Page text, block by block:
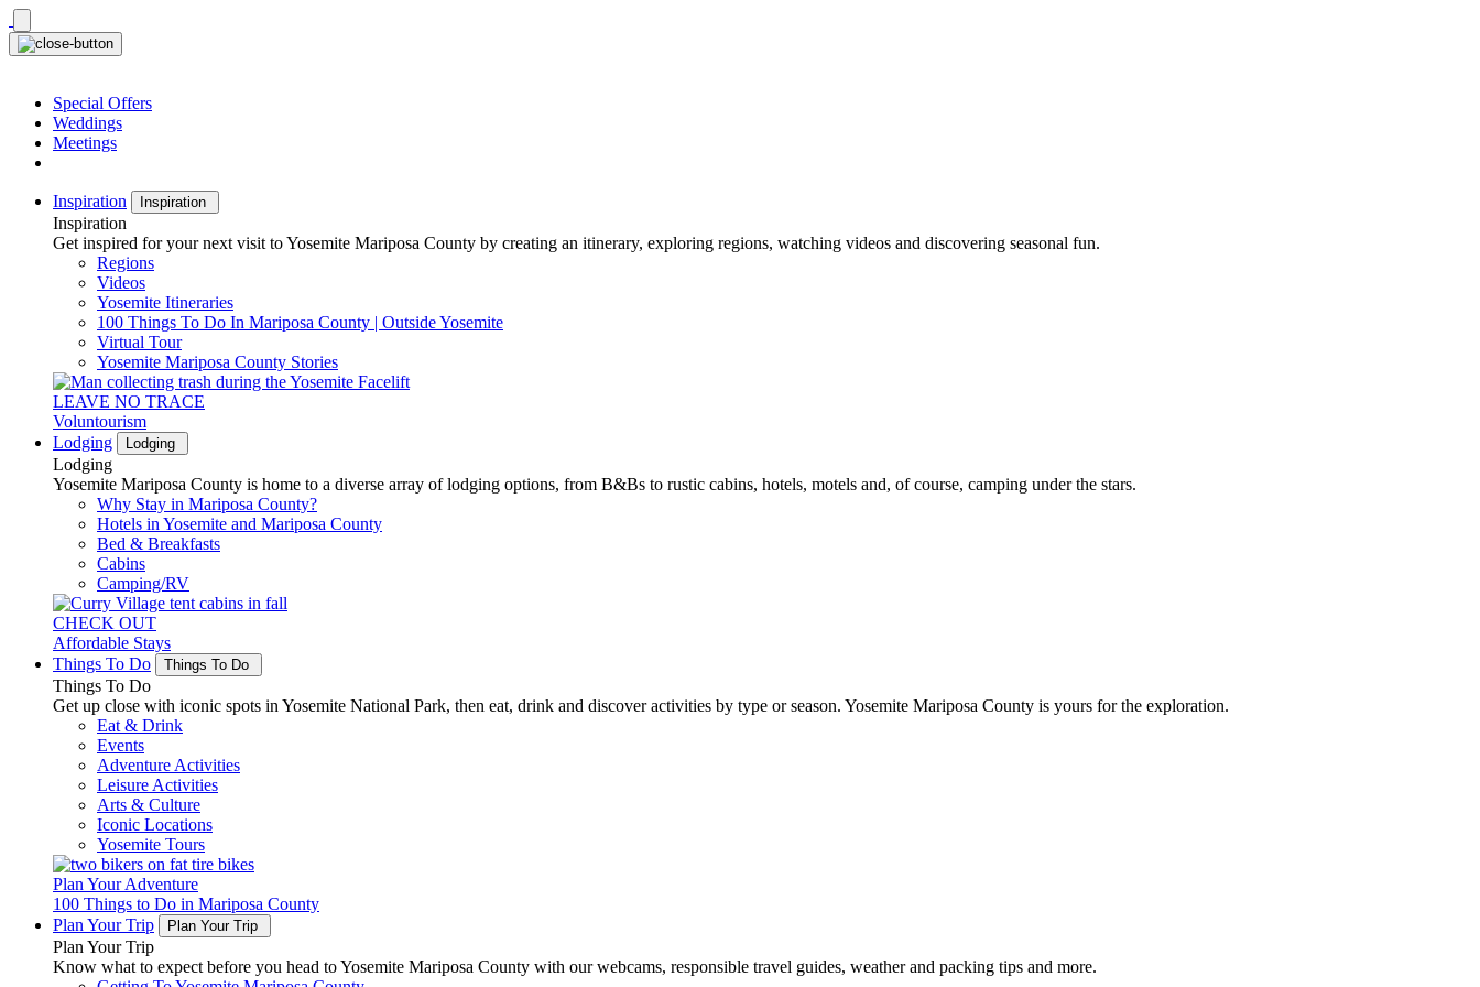
Skip
to
content
Special Offers
Weddings
Meetings
Inspiration Inspiration
Inspiration
Get inspired for your next visit to Yosemite Mariposa County by creating an itinerary, exploring regions, watching videos and discovering seasonal fun.
Regions
Videos
Yosemite Itineraries
100 Things To Do In Mariposa County | Outside Yosemite
Virtual Tour
Yosemite Mariposa County Stories
LEAVE NO TRACE
Voluntourism
Lodging
Lodging
Lodging
Yosemite Mariposa County is home to a diverse array of lodging options, from B&Bs to rustic cabins, hotels, motels and, of course, camping under the stars.
Why Stay in Mariposa County?
Hotels in Yosemite and Mariposa County
Bed & Breakfasts
Cabins
Camping/RV
CHECK OUT
Affordable Stays
Things To Do
Things To Do
Things To Do
Get up close with iconic spots in Yosemite National Park, then eat, drink and discover activities by type or season. Yosemite Mariposa County is yours for the exploration.
Eat & Drink
Events
Adventure Activities
Leisure Activities
Arts & Culture
Iconic Locations
Yosemite Tours
Plan Your Adventure
100 Things to Do in Mariposa County
Plan Your Trip
Plan Your Trip
Plan Your Trip
Know what to expect before you head to Yosemite Mariposa County with our webcams, responsible travel guides, weather and packing tips and more.